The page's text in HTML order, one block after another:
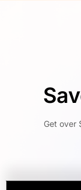
Get over